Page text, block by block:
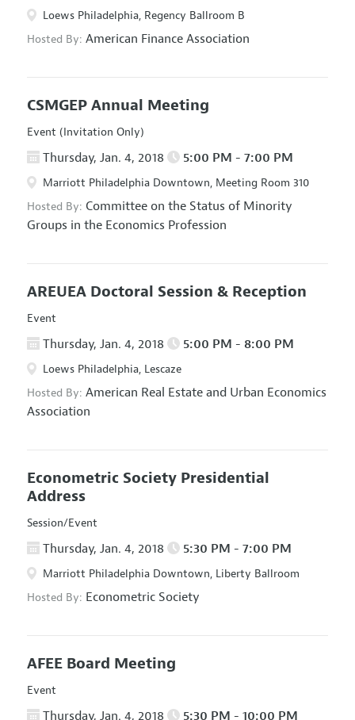
Loews Philadelphia, Regency Ballroom B
Hosted By: American Finance Association
CSMGEP Annual Meeting
Event (Invitation Only)
Thursday, Jan. 4, 2018 5:00 PM - 7:00 PM
Marriott Philadelphia Downtown, Meeting Room 310
Hosted By: Committee on the Status of Minority
Groups in the Economics Profession
AREUEA Doctoral Session & Reception
Event
Thursday, Jan. 4, 2018 5:00 PM - 8:00 PM
Loews Philadelphia, Lescaze
Hosted By: American Real Estate and Urban Economics
Association
Econometric Society Presidential
Address
Session/Event
Thursday, Jan. 4, 2018 5:30 PM - 7:00 PM
Marriott Philadelphia Downtown, Liberty Ballroom
Hosted By: Econometric Society
AFEE Board Meeting
Event
Thursday, Jan. 4, 2018 5:30 PM - 10:00 PM